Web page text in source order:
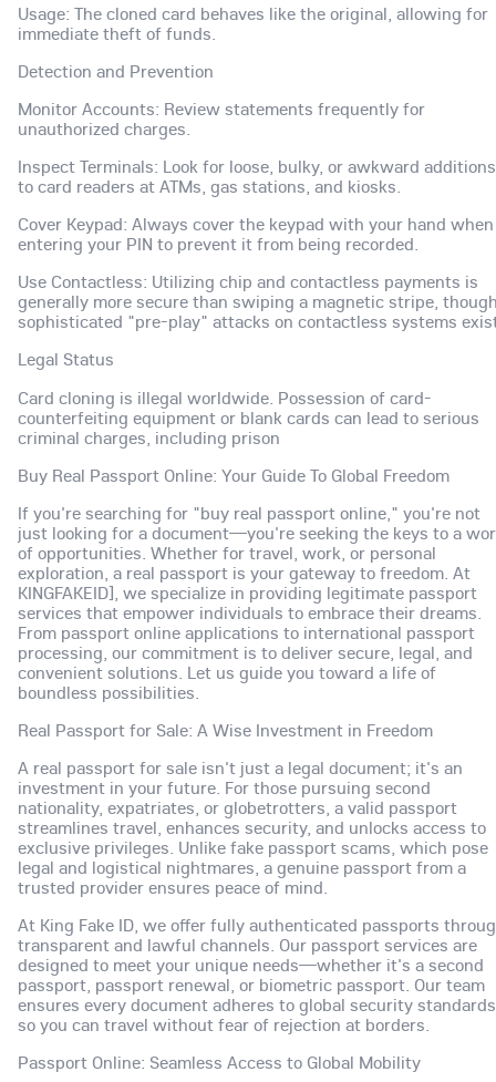
Usage: The cloned card behaves like the original, allowing for
immediate theft of funds.
Detection and Prevention
Monitor Accounts: Review statements frequently for
unauthorized charges.
Inspect Terminals: Look for loose, bulky, or awkward additions
to card readers at ATMs, gas stations, and kiosks.
Cover Keypad: Always cover the keypad with your hand when
entering your PIN to prevent it from being recorded.
Use Contactless: Utilizing chip and contactless payments is
generally more secure than swiping a magnetic stripe,
sophisticated "pre-play" attacks on contactless systems
Legal Status
Card cloning is illegal worldwide. Possession of card-
counterfeiting equipment or blank cards can lead to serious
criminal charges, including prison
Buy Real Passport Online: Your Guide To Global Freedom
If you're searching for "buy real passport online," you're not
just looking for a document—you're seeking the keys to a
of opportunities. Whether for travel, work, or personal
exploration, a real passport is your gateway to freedom. At
KINGFAKEID], we specialize in providing legitimate passport
services that empower individuals to embrace their dreams.
From passport online applications to international passport
processing, our commitment is to deliver secure, legal, and
convenient solutions. Let us guide you toward a life of
boundless possibilities.
Real Passport for Sale: A Wise Investment in Freedom
A real passport for sale isn't just a legal document; it's an
investment in your future. For those pursuing second
nationality, expatriates, or globetrotters, a valid passport
streamlines travel, enhances security, and unlocks access to
exclusive privileges. Unlike fake passport scams, which pose
legal and logistical nightmares, a genuine passport from a
trusted provider ensures peace of mind.
At King Fake ID, we offer fully authenticated passports
transparent and lawful channels. Our passport services are
designed to meet your unique needs—whether it's a second
passport, passport renewal, or biometric passport. Our team
ensures every document adheres to global security
so you can travel without fear of rejection at borders.
Passport Online: Seamless Access to Global Mobility